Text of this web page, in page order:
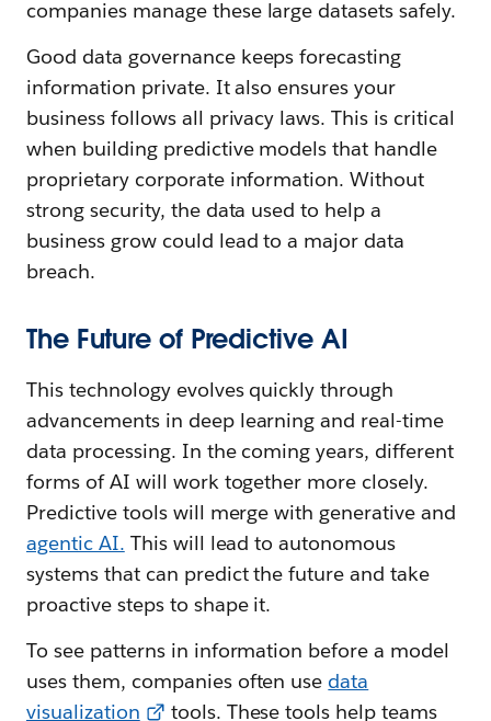
companies manage these large datasets safely.
Good data governance keeps forecasting
information private. It also ensures your
business follows all privacy laws. This is critical
when building predictive models that handle
proprietary corporate information. Without
strong security, the data used to help a
business grow could lead to a major data
breach.
The Future of Predictive AI
This technology evolves quickly through
advancements in deep learning and real-time
data processing. In the coming years, different
forms of AI will work together more closely.
Predictive tools will merge with generative and
agentic AI. This will lead to autonomous
systems that can predict the future and take
proactive steps to shape it.
To see patterns in information before a model
uses them, companies often use data
visualization
tools. These tools help teams